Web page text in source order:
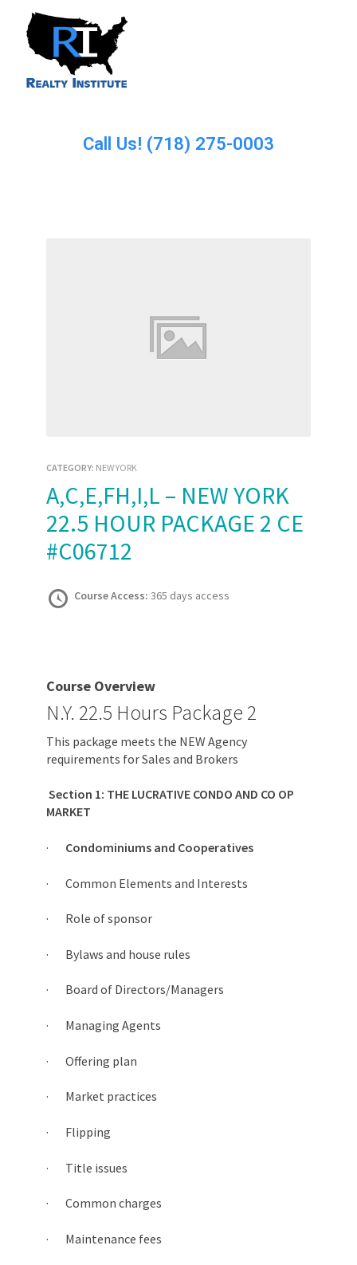
Call Us! (718) 275-0003
CATEGORY: NEW YORK
A,C,E,FH,I,L – NEW YORK
22.5 HOUR PACKAGE 2 CE
#C06712
Course Access: 365 days access
Course Overview
N.Y. 22.5 Hours Package 2
This package meets the NEW Agency
requirements for Sales and Brokers
Section 1: THE LUCRATIVE CONDO AND CO OP
MARKET
· Condominiums and Cooperatives
· Common Elements and Interests
· Role of sponsor
· Bylaws and house rules
· Board of Directors/Managers
· Managing Agents
· Offering plan
· Market practices
· Flipping
· Title issues
· Common charges
· Maintenance fees